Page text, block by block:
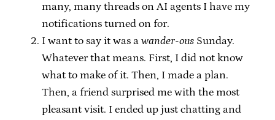
many, many threads on AI agents I have my
notifications turned on for.
I want to say it was a wander-ous Sunday.
Whatever that means. First, I did not know
what to make of it. Then, I made a plan.
Then, a friend surprised me with the most
pleasant visit. I ended up just chatting and